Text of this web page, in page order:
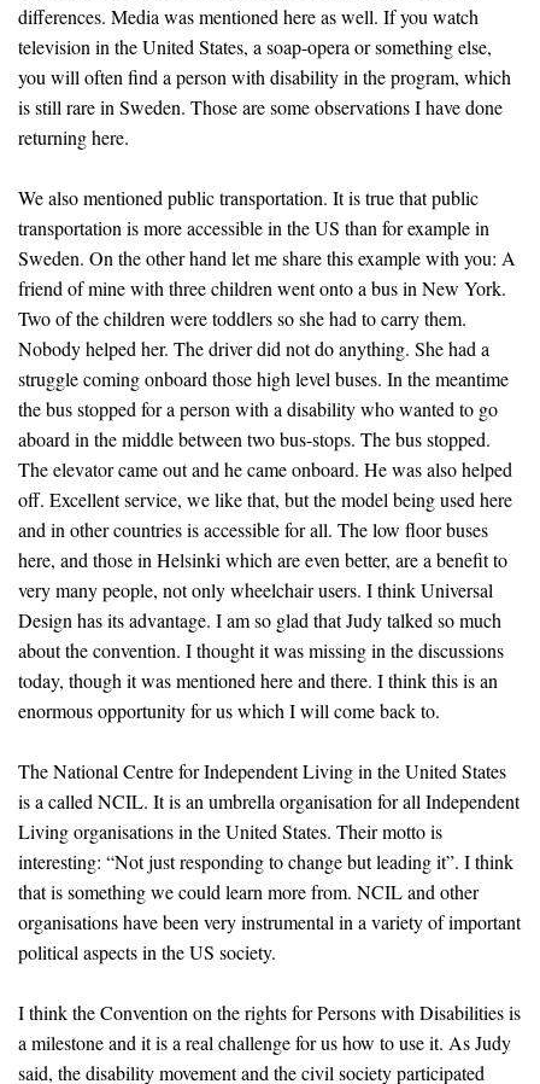
differences. Media was mentioned here as well. If you watch
television in the United States, a soap-opera or something else,
you will often find a person with disability in the program, which
is still rare in Sweden. Those are some observations I have done
returning here.
We also mentioned public transportation. It is true that public
transportation is more accessible in the US than for example in
Sweden. On the other hand let me share this example with you: A
friend of mine with three children went onto a bus in New York.
Two of the children were toddlers so she had to carry them.
Nobody helped her. The driver did not do anything. She had a
struggle coming onboard those high level buses. In the meantime
the bus stopped for a person with a disability who wanted to go
aboard in the middle between two bus-stops. The bus stopped.
The elevator came out and he came onboard. He was also helped
off. Excellent service, we like that, but the model being used here
and in other countries is accessible for all. The low floor buses
here, and those in Helsinki which are even better, are a benefit to
very many people, not only wheelchair users. I think Universal
Design has its advantage. I am so glad that Judy talked so much
about the convention. I thought it was missing in the discussions
today, though it was mentioned here and there. I think this is an
enormous opportunity for us which I will come back to.
The National Centre for Independent Living in the United States
is a called NCIL. It is an umbrella organisation for all Independent
Living organisations in the United States. Their motto is
interesting: “Not just responding to change but leading it”. I think
that is something we could learn more from. NCIL and other
organisations have been very instrumental in a variety of important
political aspects in the US society.
I think the Convention on the rights for Persons with Disabilities is
a milestone and it is a real challenge for us how to use it. As Judy
said, the disability movement and the civil society participated